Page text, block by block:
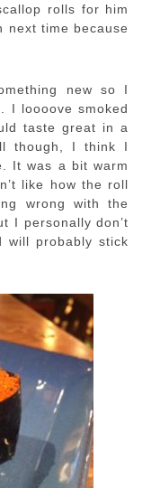
rolls for him
next time because
new so I
I loooove smoked
taste great in a
though, I think I
It was a bit warm
like how the roll
wrong with the
I personally don’t
will probably stick